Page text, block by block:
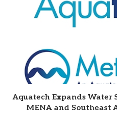
Aquatech Expands Water
MENA and Southeast